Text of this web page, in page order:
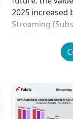
2025 increased
Streaming
on Demand
for the decline